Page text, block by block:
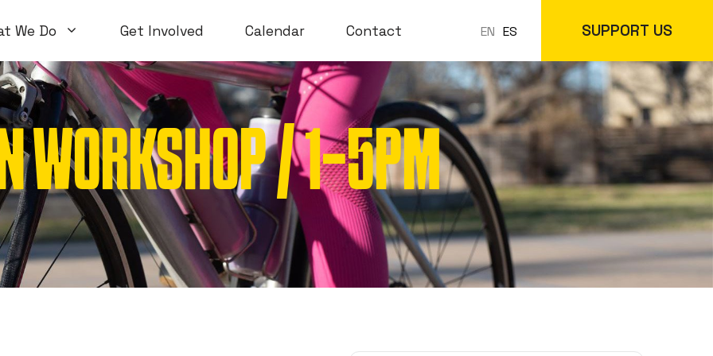
We Do
Volunteer Workshops
Open Workshops
WTF Workshops
Introductory Classes
Special Topics
In-Store
Online Store
Get Involved Calendar Contact EN ES SUPPORT US
WORKSHOP / 1-5PM